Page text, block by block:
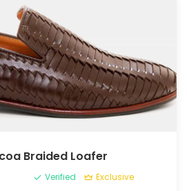
Braided Loafer
Verified Exclusive